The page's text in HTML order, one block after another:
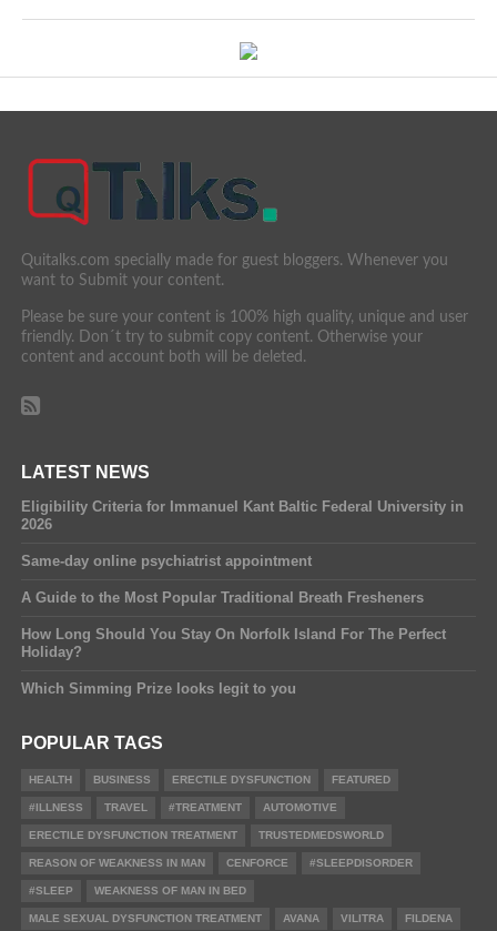
Quitalks.com specially made for guest bloggers. Whenever you
want to Submit your content.
Please be sure your content is 100% high quality, unique and user
friendly. Don´t try to submit copy content. Otherwise your
content and account both will be deleted.
LATEST NEWS
Eligibility Criteria for Immanuel Kant Baltic Federal University in
2026
Same-day online psychiatrist appointment
A Guide to the Most Popular Traditional Breath Fresheners
How Long Should You Stay On Norfolk Island For The Perfect
Holiday?
Which Simming Prize looks legit to you
POPULAR TAGS
HEALTH BUSINESS ERECTILE DYSFUNCTION FEATURED
#ILLNESS TRAVEL #TREATMENT AUTOMOTIVE
ERECTILE DYSFUNCTION TREATMENT TRUSTEDMEDSWORLD
REASON OF WEAKNESS IN MAN CENFORCE #SLEEPDISORDER
#SLEEP WEAKNESS OF MAN IN BED
MALE SEXUAL DYSFUNCTION TREATMENT AVANA VILITRA FILDENA